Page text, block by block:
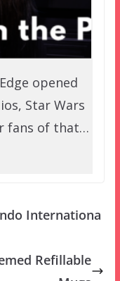
opened
Star Wars
fans of that…
Internationa
Refillable